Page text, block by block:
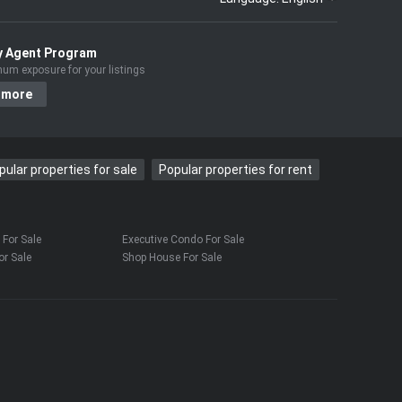
Agent Program
exposure for your listings
more
properties for sale Popular properties for rent
Sale
Executive Condo For Sale
Sale
Shop House For Sale